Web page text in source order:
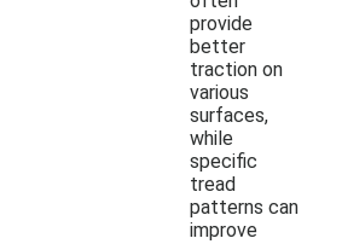
provide
better
traction on
various
surfaces,
while
specific
tread
patterns can
improve